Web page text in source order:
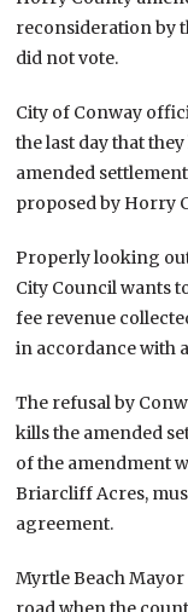
reconsideration by
did not vote.
City of Conway
the last day that
amended
proposed by Horry
Properly looking
City Council wants
fee revenue
in accordance with
The refusal by
kills the amended
of the amendment
Briarcliff Acres,
agreement.
Myrtle Beach